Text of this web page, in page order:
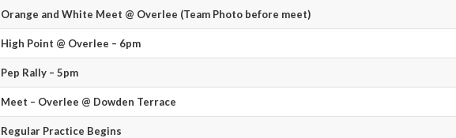
Orange and White Meet @ Overlee (Team Photo before meet)
High Point @ Overlee – 6pm
Pep Rally – 5pm
Meet – Overlee @ Dowden Terrace
Regular Practice Begins